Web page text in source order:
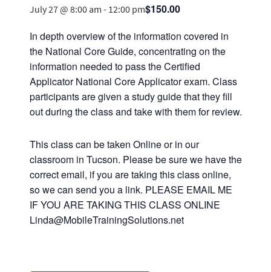
July 27 @ 8:00 am - 12:00 pm$150.00
In depth overview of the information covered in
the National Core Guide, concentrating on the
information needed to pass the Certified
Applicator National Core Applicator exam. Class
participants are given a study guide that they fill
out during the class and take with them for review.
This class can be taken Online or in our
classroom in Tucson. Please be sure we have the
correct email, if you are taking this class online,
so we can send you a link. PLEASE EMAIL ME
IF YOU ARE TAKING THIS CLASS ONLINE
Linda@MobileTrainingSolutions.net